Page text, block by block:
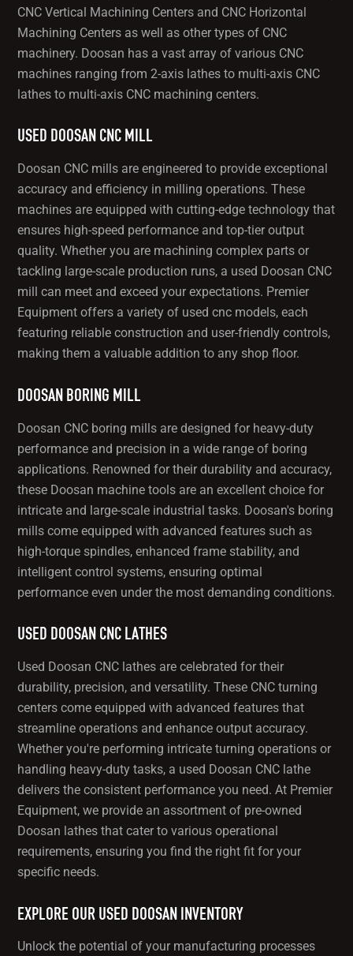
CNC Vertical Machining Centers and CNC Horizontal
Machining Centers as well as other types of CNC
machinery. Doosan has a vast array of various CNC
machines ranging from 2-axis lathes to multi-axis CNC
lathes to multi-axis CNC machining centers.
USED DOOSAN CNC MILL
Doosan CNC mills are engineered to provide exceptional
accuracy and efficiency in milling operations. These
machines are equipped with cutting-edge technology that
ensures high-speed performance and top-tier output
quality. Whether you are machining complex parts or
tackling large-scale production runs, a used Doosan CNC
mill can meet and exceed your expectations. Premier
Equipment offers a variety of used cnc models, each
featuring reliable construction and user-friendly controls,
making them a valuable addition to any shop floor.
DOOSAN BORING MILL
Doosan CNC boring mills are designed for heavy-duty
performance and precision in a wide range of boring
applications. Renowned for their durability and accuracy,
these Doosan machine tools are an excellent choice for
intricate and large-scale industrial tasks. Doosan's boring
mills come equipped with advanced features such as
high-torque spindles, enhanced frame stability, and
intelligent control systems, ensuring optimal
performance even under the most demanding conditions.
USED DOOSAN CNC LATHES
Used Doosan CNC lathes are celebrated for their
durability, precision, and versatility. These CNC turning
centers come equipped with advanced features that
streamline operations and enhance output accuracy.
Whether you're performing intricate turning operations or
handling heavy-duty tasks, a used Doosan CNC lathe
delivers the consistent performance you need. At Premier
Equipment, we provide an assortment of pre-owned
Doosan lathes that cater to various operational
requirements, ensuring you find the right fit for your
specific needs.
EXPLORE OUR USED DOOSAN INVENTORY
Unlock the potential of your manufacturing processes